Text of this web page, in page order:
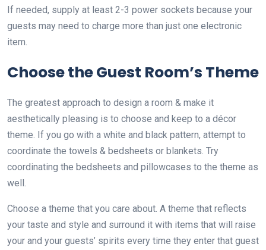
If needed, supply at least 2-3 power sockets because your
guests may need to charge more than just one electronic
item.
Choose the Guest Room’s Theme
The greatest approach to design a room & make it
aesthetically pleasing is to choose and keep to a décor
theme. If you go with a white and black pattern, attempt to
coordinate the towels & bedsheets or blankets. Try
coordinating the bedsheets and pillowcases to the theme as
well.
Choose a theme that you care about. A theme that reflects
your taste and style and surround it with items that will raise
your and your guests’ spirits every time they enter that guest